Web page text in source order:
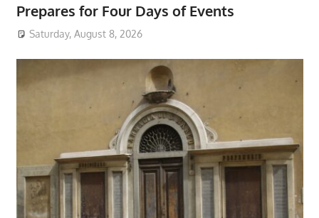
Prepares for Four Days of Events
Saturday, August 8, 2026